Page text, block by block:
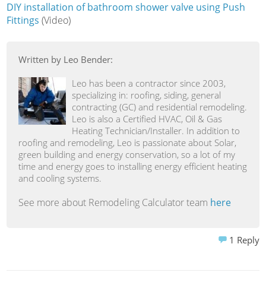
DIY installation of bathroom shower valve using Push
Fittings (Video)
Written by Leo Bender:
Leo has been a contractor since 2003,
specializing in: roofing, siding, general
contracting (GC) and residential remodeling.
Leo is also a Certified HVAC, Oil & Gas
Heating Technician/Installer. In addition to
roofing and remodeling, Leo is passionate about Solar,
green building and energy conservation, so a lot of my
time and energy goes to installing energy efficient heating
and cooling systems.
See more about Remodeling Calculator team here
1 Reply